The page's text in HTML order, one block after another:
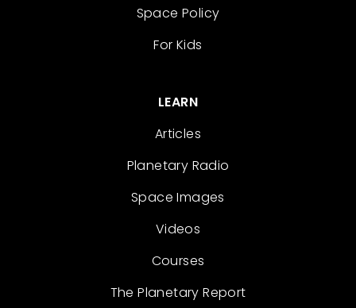
Space Policy
For Kids
LEARN
Articles
Planetary Radio
Space Images
Videos
Courses
The Planetary Report